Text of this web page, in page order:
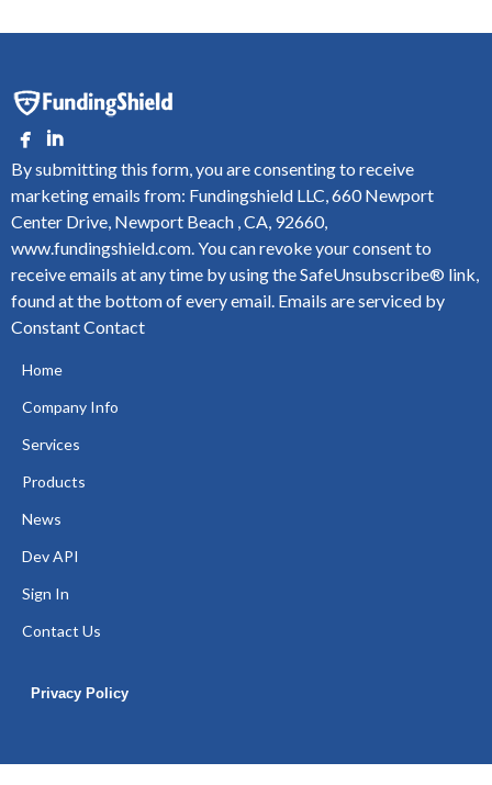
By submitting this form, you are consenting to receive
marketing emails from: Fundingshield LLC, 660 Newport
Center Drive, Newport Beach , CA, 92660,
www.fundingshield.com. You can revoke your consent to
receive emails at any time by using the SafeUnsubscribe® link,
found at the bottom of every email. Emails are serviced by
Constant Contact
Home
Company Info
Services
Products
News
Dev API
Sign In
Contact Us
Privacy Policy